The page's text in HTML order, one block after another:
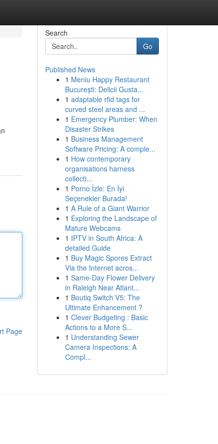
Page
Search
Go
Published News
1 Meniu Happy Restaurant
București: Delicii Gusta...
1 adaptable rfid tags for
curved steel areas and ...
1 Emergency Plumber: When
Disaster Strikes
1 Business Management
Software Pricing: A comple...
1 How contemporary
organisations harness
collecti...
1 Porno İzle: En İyi
Seçenekler Burada!
1 A Rule of a Giant Warrior
1 Exploring the Landscape of
Mature Webcams
1 IPTV in South Africa: A
detailed Guide
1 Buy Magic Spores Extract
Via the Internet acros...
1 Same-Day Flower Delivery
in Raleigh Near Atlant...
1 Boutiq Switch V5: The
Ultimate Enhancement ?
1 Clever Budgeting : Basic
Actions to a More S...
1 Understanding Sewer
Camera Inspections: A
Compl...